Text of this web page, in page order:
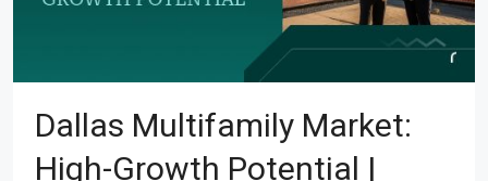
Dallas Multifamily Market:
High-Growth Potential |